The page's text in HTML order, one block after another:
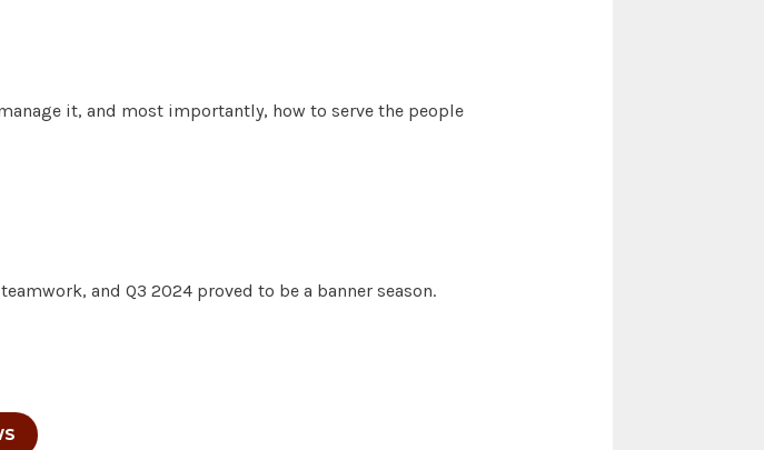
it, and most importantly, how to serve the people
and Q3 2024 proved to be a banner season.